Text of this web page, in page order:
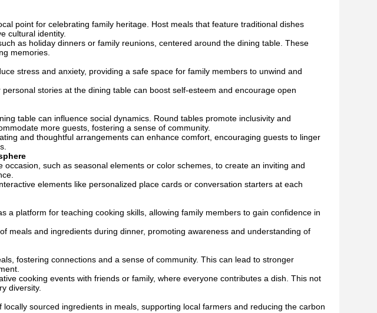
point for celebrating family heritage. Host meals that feature traditional dishes
cultural identity.
as holiday dinners or family reunions, centered around the dining table. These
memories.
stress and anxiety, providing a safe space for family members to unwind and
stories at the dining table can boost self-esteem and encourage open
table can influence social dynamics. Round tables promote inclusivity and
more guests, fostering a sense of community.
and thoughtful arrangements can enhance comfort, encouraging guests to linger
occasion, such as seasonal elements or color schemes, to create an inviting and
elements like personalized place cards or conversation starters at each
a platform for teaching cooking skills, allowing family members to gain confidence in
meals and ingredients during dinner, promoting awareness and understanding of
fostering connections and a sense of community. This can lead to stronger
cooking events with friends or family, where everyone contributes a dish. This not
diversity.
locally sourced ingredients in meals, supporting local farmers and reducing the carbon